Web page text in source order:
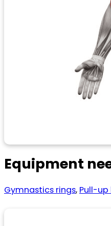
Equipment
Gymnastics rings, Pull-up